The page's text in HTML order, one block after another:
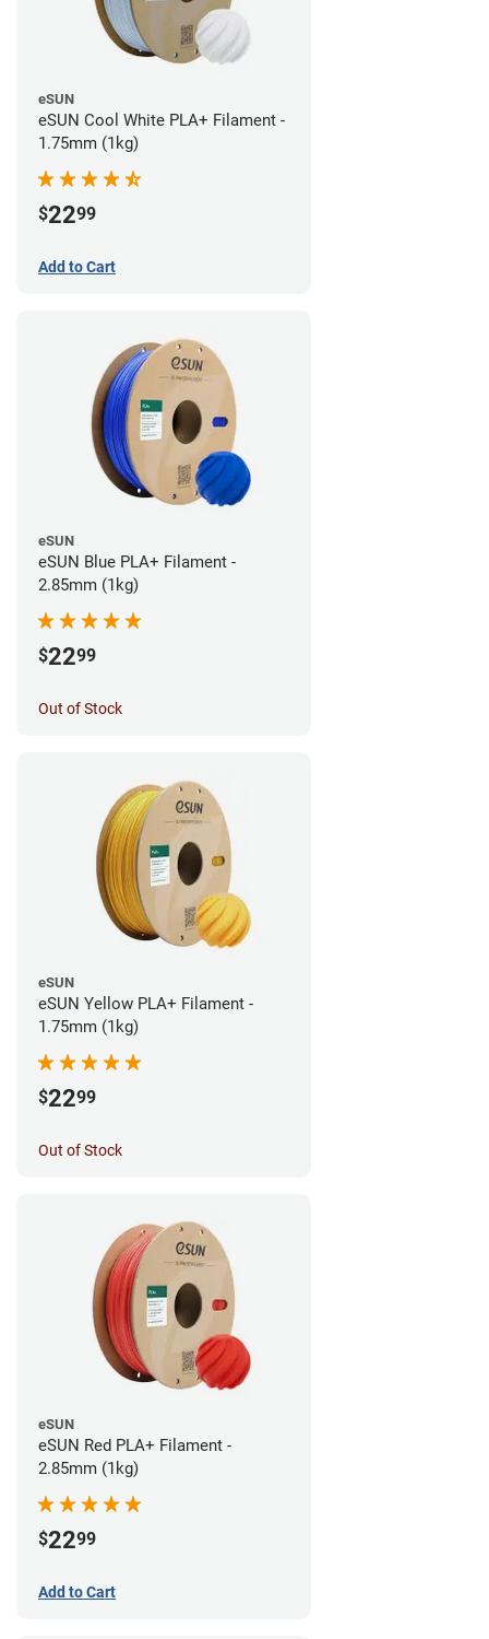
eSUN
eSUN Cool White PLA+ Filament -
1.75mm (1kg)
$2299
Add to Cart
eSUN
eSUN Blue PLA+ Filament -
2.85mm (1kg)
$2299
Out of Stock
eSUN
eSUN Yellow PLA+ Filament -
1.75mm (1kg)
$2299
Out of Stock
eSUN
eSUN Red PLA+ Filament -
2.85mm (1kg)
$2299
Add to Cart